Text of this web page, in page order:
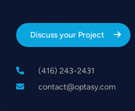
Discuss your Project
(416) 243-2431
contact@optasy.com